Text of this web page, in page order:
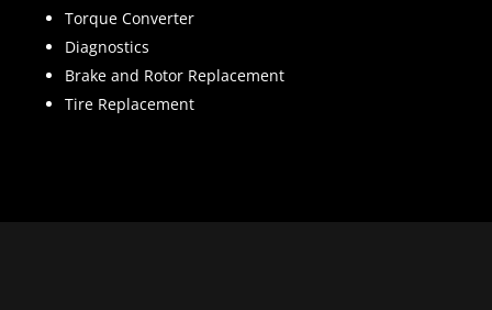
Torque Converter
Diagnostics
Brake and Rotor Replacement
Tire Replacement